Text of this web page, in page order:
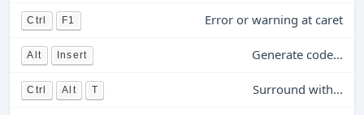
Ctrl F1 Error or warning at caret
Alt Insert Generate code...
Ctrl Alt T Surround with...